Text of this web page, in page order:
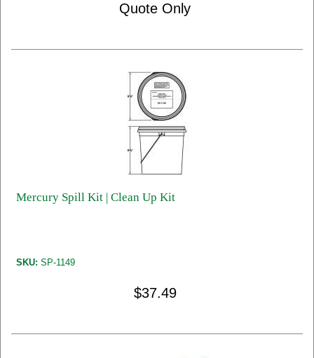
Quote Only
Mercury Spill Kit | Clean Up Kit
SKU: SP-1149
$37.49